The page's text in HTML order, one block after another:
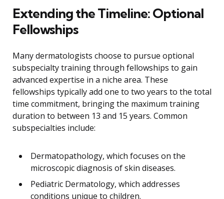
Extending the Timeline: Optional
Fellowships
Many dermatologists choose to pursue optional
subspecialty training through fellowships to gain
advanced expertise in a niche area. These
fellowships typically add one to two years to the total
time commitment, bringing the maximum training
duration to between 13 and 15 years. Common
subspecialties include:
Dermatopathology, which focuses on the
microscopic diagnosis of skin diseases.
Pediatric Dermatology, which addresses
conditions unique to children.